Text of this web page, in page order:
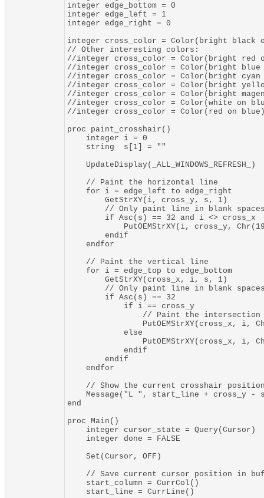
integer edge_bottom = 0
integer edge_left = 1
integer edge_right = 0
integer cross_color = Color(bright black
// Other interesting colors:
//integer cross_color = Color(bright red
//integer cross_color = Color(bright blue
//integer cross_color = Color(bright cyan
//integer cross_color = Color(bright
//integer cross_color = Color(bright
//integer cross_color = Color(white on
//integer cross_color = Color(red on
proc paint_crosshair()
    integer i = 0
    string  s[1] = ""
    UpdateDisplay(_ALL_WINDOWS_REFRESH_)
    // Paint the horizontal line
    for i = edge_left to edge_right
        GetStrXY(i, cross_y, s, 1)
// Only paint line in blank
        if Asc(s) == 32 and i <> cross_x
PutOEMStrXY(i, cross_y,
        endif
    endfor
    // Paint the vertical line
    for i = edge_top to edge_bottom
        GetStrXY(cross_x, i, s, 1)
// Only paint line in blank
        if Asc(s) == 32
            if i == cross_y
                // Paint the intersection
PutOEMStrXY(cross_x, i,
            else
PutOEMStrXY(cross_x, i,
            endif
        endif
    endfor
// Show the current crosshair
Message("L ", start_line + cross_y -
end
proc Main()
    integer cursor_state = Query(Cursor)
    integer done = FALSE
    Set(Cursor, OFF)
// Save current cursor position in
    start_column = CurrCol()
    start_line = CurrLine()